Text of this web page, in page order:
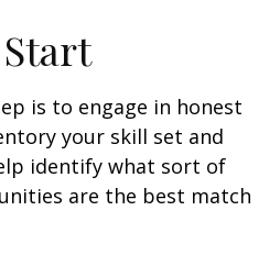
is to engage in honest
your skill set and
identify what sort of
are the best match